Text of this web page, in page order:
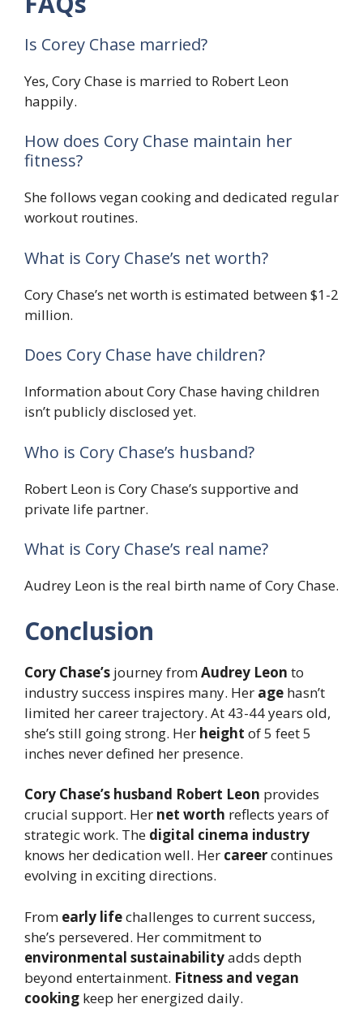
Is Corey Chase married?
Yes, Cory Chase is married to Robert Leon
happily.
How does Cory Chase maintain her
fitness?
She follows vegan cooking and dedicated regular
workout routines.
What is Cory Chase’s net worth?
Cory Chase’s net worth is estimated between $1-2
million.
Does Cory Chase have children?
Information about Cory Chase having children
isn’t publicly disclosed yet.
Who is Cory Chase’s husband?
Robert Leon is Cory Chase’s supportive and
private life partner.
What is Cory Chase’s real name?
Audrey Leon is the real birth name of Cory Chase.
Conclusion
Cory Chase’s journey fromAudrey Leon to
industry success inspires many. Her age hasn’t
limited her career trajectory. At 43-44 years old,
she’s still going strong. Her height of 5 feet 5
inches never defined her presence.
Cory Chase’s husband Robert Leon provides
crucial support. Her net worth reflects years of
strategic work. The digital cinema industry
knows her dedication well. Her careercontinues
evolving in exciting directions.
From early lifechallenges to current success,
she’s persevered. Her commitment to
environmental sustainabilityadds depth
beyond entertainment. Fitness and vegan
cooking keep her energized daily.